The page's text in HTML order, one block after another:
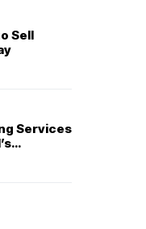
Sell
Services